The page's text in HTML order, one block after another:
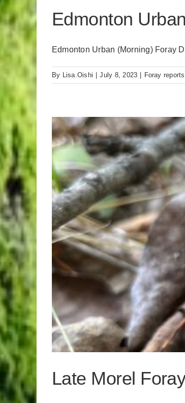
Edmonton
Edmonton Urban (Morning) Foray
By Lisa.Oishi July 8, 2023 Foray reports
Late Morel